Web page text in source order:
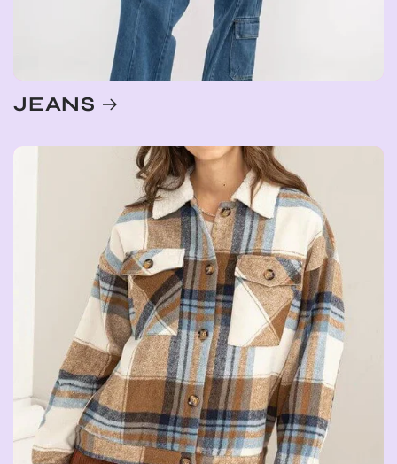
JEANS